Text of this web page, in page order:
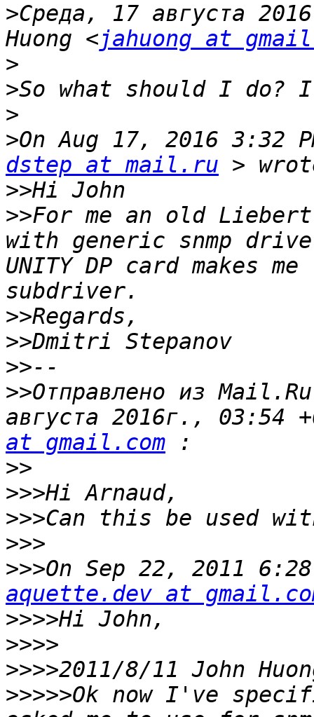
>Среда, 17 августа
Huong <jahuong at
>
>
>
>
dstep at mail.ru
>>
>>For me an old Liebert
with generic snmp
UNITY DP card makes
>>
>>
>>
>>Отправлено из
августа 2016г., 03:54
at gmail.com
>>
>>>
>>>
>>>
>>>
aquette.dev at
>>>>
>>>>
>>>>2011/8/11 John
>>>>>Ok now I've